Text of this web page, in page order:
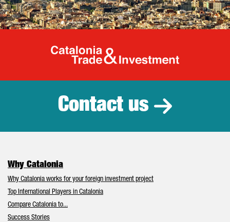
Catalonia
Contact us
Why Catalonia
Why Catalonia works for your foreign investment project
Top International Players in Catalonia
Compare Catalonia to...
Success Stories